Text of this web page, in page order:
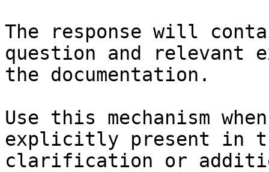
The response will
question and relevant
the documentation.
Use this mechanism
explicitly present in
clarification or